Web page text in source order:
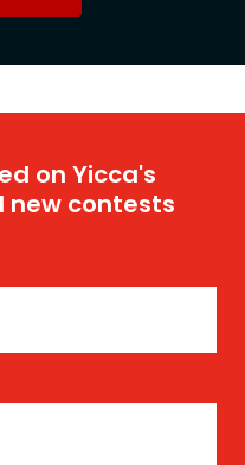
on Yicca's
new contests